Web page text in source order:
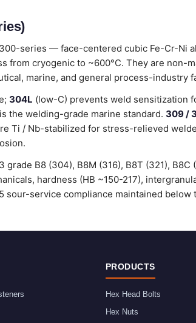
series — face-centered cubic Fe-Cr-Ni
from cryogenic to ~600°C. They are non-
marine, and general process-industry
304L (low-C) prevents weld sensitization
is the welding-grade marine standard. 309 /
Ti / Nb-stabilized for stress-relieved
B8 (304), B8M (316), B8T (321),
hardness (HB ~150-217),
sour-service compliance maintained
PRODUCTS
Hex Head Bolts
Hex Nuts